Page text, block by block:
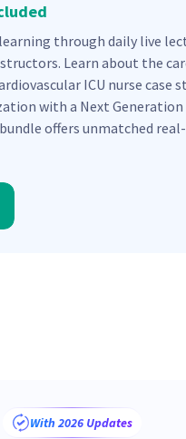
through daily live
Learn about the
ICU nurse case
with a Next Generation
offers unmatched
With 2026 Updates